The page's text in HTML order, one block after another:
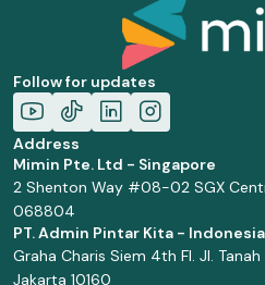
Follow for updates
Address
Mimin Pte. Ltd - Singapore
2 Shenton Way #08-02 SGX
068804
PT. Admin Pintar Kita - Indonesia
Graha Charis Siem 4th Fl. Jl.
Jakarta 10160